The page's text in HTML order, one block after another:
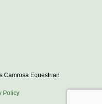
Camrosa Equestrian
Policy